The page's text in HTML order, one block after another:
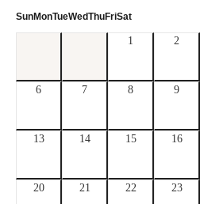
SunMonTueWedThuFriSat
1 2
6 7 8 9
13 14 15 16
20 21 22 23